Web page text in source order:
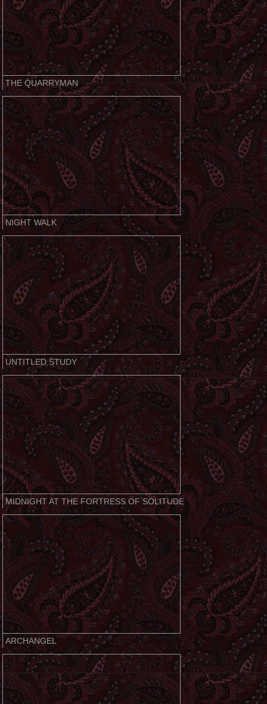
THE QUARRYMAN
NIGHT WALK
UNTITLED STUDY
MIDNIGHT AT THE FORTRESS OF SOLITUDE
ARCHANGEL